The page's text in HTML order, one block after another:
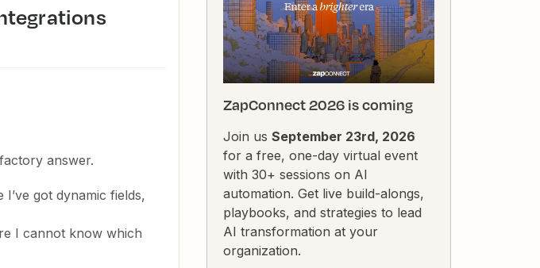
answer.
got dynamic fields,
I cannot know which
ZapConnect 2026 is coming
Join us September 23rd, 2026
for a free, one-day virtual event
with 30+ sessions on AI
automation. Get live build-alongs,
playbooks, and strategies to lead
AI transformation at your
organization.